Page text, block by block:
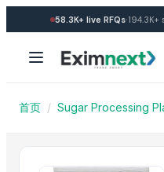
Import
Similar Products
Cashews - Splits
Icumsa-45 Sugar
Soja NON GMO Brazil
58.3K+ live RFQs·194.3K+
首页 / Sugar Processing